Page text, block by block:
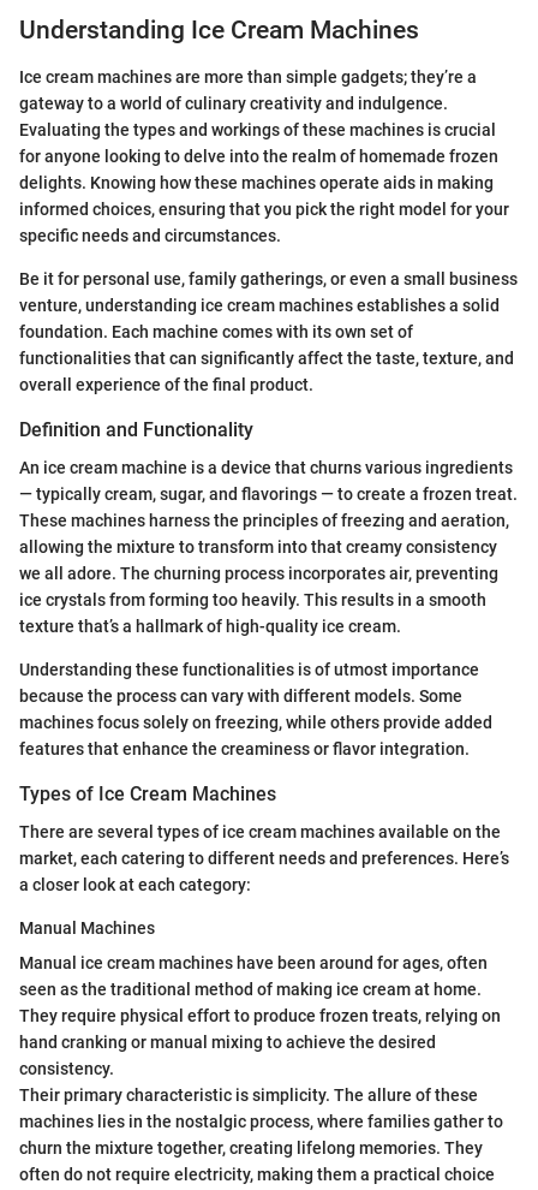
Understanding Ice Cream Machines
Ice cream machines are more than simple gadgets; they’re a
gateway to a world of culinary creativity and indulgence.
Evaluating the types and workings of these machines is crucial
for anyone looking to delve into the realm of homemade frozen
delights. Knowing how these machines operate aids in making
informed choices, ensuring that you pick the right model for your
specific needs and circumstances.
Be it for personal use, family gatherings, or even a small business
venture, understanding ice cream machines establishes a solid
foundation. Each machine comes with its own set of
functionalities that can significantly affect the taste, texture, and
overall experience of the final product.
Definition and Functionality
An ice cream machine is a device that churns various ingredients
— typically cream, sugar, and flavorings — to create a frozen treat.
These machines harness the principles of freezing and aeration,
allowing the mixture to transform into that creamy consistency
we all adore. The churning process incorporates air, preventing
ice crystals from forming too heavily. This results in a smooth
texture that’s a hallmark of high-quality ice cream.
Understanding these functionalities is of utmost importance
because the process can vary with different models. Some
machines focus solely on freezing, while others provide added
features that enhance the creaminess or flavor integration.
Types of Ice Cream Machines
There are several types of ice cream machines available on the
market, each catering to different needs and preferences. Here’s
a closer look at each category:
Manual Machines
Manual ice cream machines have been around for ages, often
seen as the traditional method of making ice cream at home.
They require physical effort to produce frozen treats, relying on
hand cranking or manual mixing to achieve the desired
consistency.
Their primary characteristic is simplicity. The allure of these
machines lies in the nostalgic process, where families gather to
churn the mixture together, creating lifelong memories. They
often do not require electricity, making them a practical choice